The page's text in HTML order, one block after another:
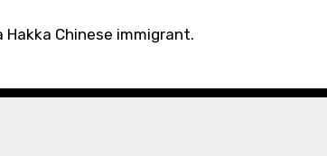
Chinese immigrant.